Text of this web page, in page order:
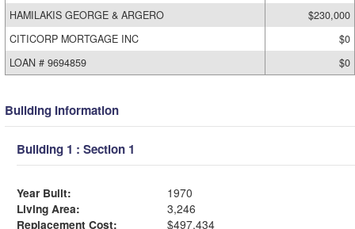
HAMILAKIS GEORGE & ARGERO
$230,000
CITICORP MORTGAGE INC
$0
LOAN # 9694859
$0
Building Information
Building 1 : Section 1
Year Built:
1970
Living Area:
3,246
Replacement Cost:
$497,434